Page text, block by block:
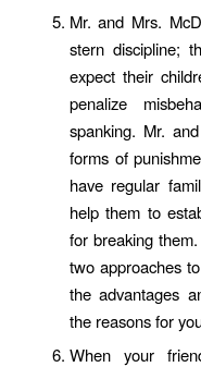
Mr. and Mrs.
stern discipline;
expect their
penalize
spanking. Mr.
forms of
have regular
help them to
for breaking
two approaches
the advantages
the reasons for
When your